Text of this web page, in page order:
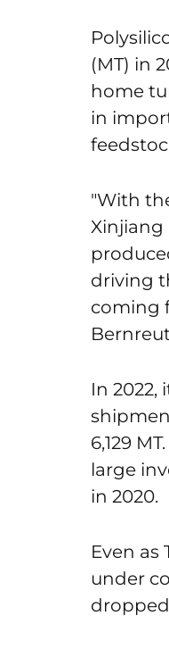
(MT) in
home
in
"With
Xinjiang
driving
coming
In
6,129
large
in 2020.
Even
under
dropped